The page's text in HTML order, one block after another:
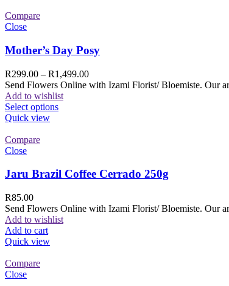
Compare
Close
Mother’s Day Posy
R299.00 – R1,499.00
Send Flowers Online with Izami Florist/ Bloemiste. Our
Add to wishlist
Select options
Quick view
Compare
Close
Jaru Brazil Coffee Cerrado 250g
R85.00
Send Flowers Online with Izami Florist/ Bloemiste. Our
Add to wishlist
Add to cart
Quick view
Compare
Close